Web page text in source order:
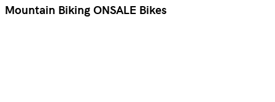
Mountain Biking ONSALE Bikes